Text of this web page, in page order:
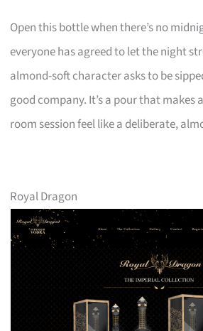
Open this bottle when there’s no
everyone has agreed to let the night
almond-soft character asks to be
good company. It’s a pour that makes
room session feel like a deliberate,
Royal Dragon